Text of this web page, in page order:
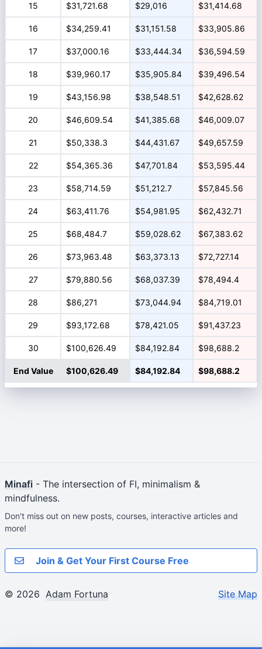
15 $31,721.68 $29,016 $31,414.68
16 $34,259.41 $31,151.58 $33,905.86
17 $37,000.16 $33,444.34 $36,594.59
18 $39,960.17 $35,905.84 $39,496.54
19 $43,156.98 $38,548.51 $42,628.62
20 $46,609.54 $41,385.68 $46,009.07
21 $50,338.3 $44,431.67 $49,657.59
22 $54,365.36 $47,701.84 $53,595.44
23 $58,714.59 $51,212.7 $57,845.56
24 $63,411.76 $54,981.95 $62,432.71
25 $68,484.7 $59,028.62 $67,383.62
26 $73,963.48 $63,373.13 $72,727.14
27 $79,880.56 $68,037.39 $78,494.4
28 $86,271 $73,044.94 $84,719.01
29 $93,172.68 $78,421.05 $91,437.23
30 $100,626.49 $84,192.84 $98,688.2
End Value $100,626.49 $84,192.84 $98,688.2
Minafi - The intersection of FI, minimalism &
mindfulness.
Don't miss out on new posts, courses, interactive articles and
more!
Join & Get Your First Course Free
© 2026 Adam Fortuna Site Map